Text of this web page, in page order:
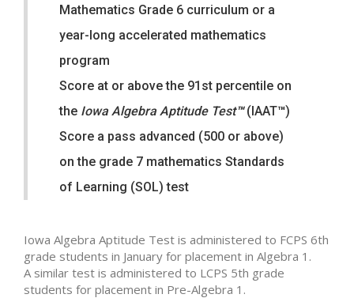
Mathematics Grade 6 curriculum or a
year-long accelerated mathematics
program
Score at or above the 91st percentile on
the Iowa Algebra Aptitude Test™(IAAT™)
Score a pass advanced (500 or above)
on the grade 7 mathematics Standards
of Learning (SOL) test
Iowa Algebra Aptitude Test is administered to FCPS 6th
grade students in January for placement in Algebra 1.
A similar test is administered to LCPS 5th grade
students for placement in Pre-Algebra 1.